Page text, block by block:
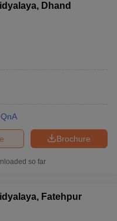
Dhand
QnA
Brochure
so far
Fatehpur